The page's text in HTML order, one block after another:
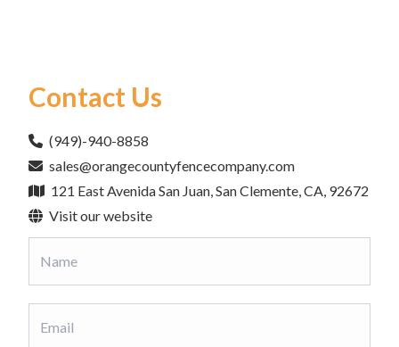
Contact Us
(949)-940-8858
sales@orangecountyfencecompany.com
121 East Avenida San Juan, San Clemente, CA, 92672
Visit our website